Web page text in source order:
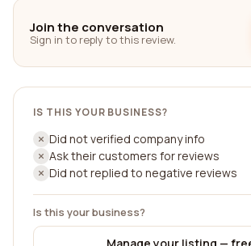
Join the conversation
Sign in to reply to this review.
IS THIS YOUR BUSINESS?
Did not verified company info
Ask their customers for reviews
Did not replied to negative reviews
Is this your business?